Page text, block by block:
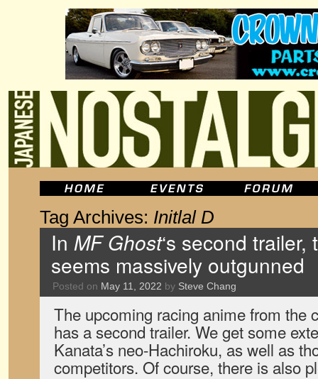
Tag Archives: Initlal D
In MF Ghost‘s second trailer,
seems massively outgunned
Posted on May 11, 2022 by Steve Chang
The upcoming racing anime from the
has a second trailer. We get some
Kanata’s neo-Hachiroku, as well as
competitors. Of course, there is also